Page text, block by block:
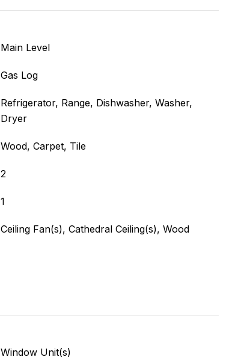
Main Level
Gas Log
Refrigerator, Range, Dishwasher, Washer,
Dryer
Wood, Carpet, Tile
2
1
Ceiling Fan(s), Cathedral Ceiling(s), Wood
Window Unit(s)